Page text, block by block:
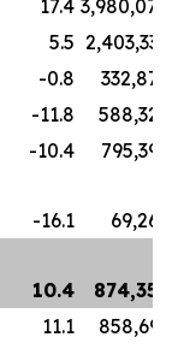
17.4 3,980,070
5.5 2,403,336
-0.8
332,877
-11.8
588,326
-10.4
795,392
-16.1
69,269
10.4
874,358
11.1
858,693